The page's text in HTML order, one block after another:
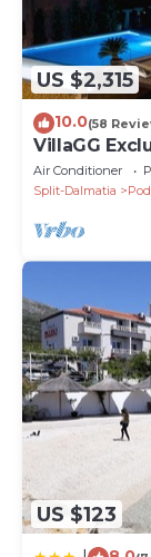
US $2,315
10.0(58
VillaGG
and a touch
Air Conditioner
Split-Dalmatia
US $123